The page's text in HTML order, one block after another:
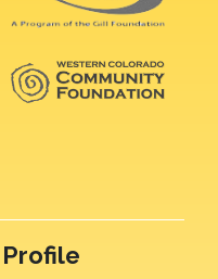
Profile